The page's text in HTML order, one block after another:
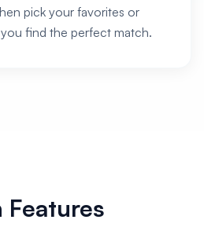
pick your favorites or
find the perfect match.
Features